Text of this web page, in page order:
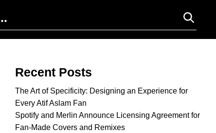
Recent Posts
The Art of Specificity: Designing an Experience for
Every Atif Aslam Fan
Spotify and Merlin Announce Licensing Agreement for
Fan-Made Covers and Remixes